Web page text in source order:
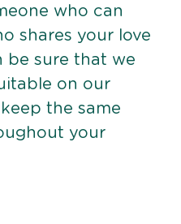
who can
shares your love
be sure that we
on our
the same
your